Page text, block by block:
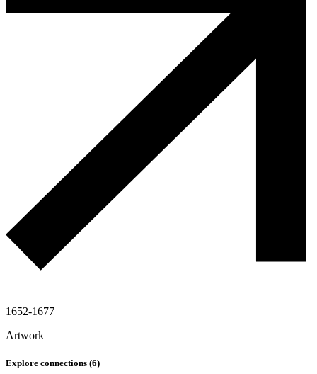
1652-1677
Artwork
Explore connections (6)